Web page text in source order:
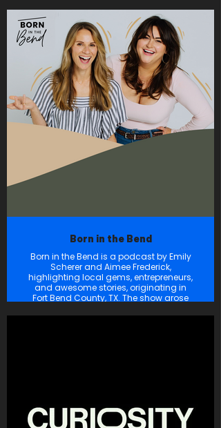
features engaging and insightful
interviews with businesses leaders,
community leaders and experts to
discuss key industry trends,
community news and to showcase the
vibrant, innovative business
landscape of The Woodlands Area.
Born in the Bend
Born in the Bend is a podcast by Emily
Scherer and Aimee Frederick,
highlighting local gems, entrepreneurs,
and awesome stories, originating in
Fort Bend County, TX. The show arose
create a sense of place, and instill